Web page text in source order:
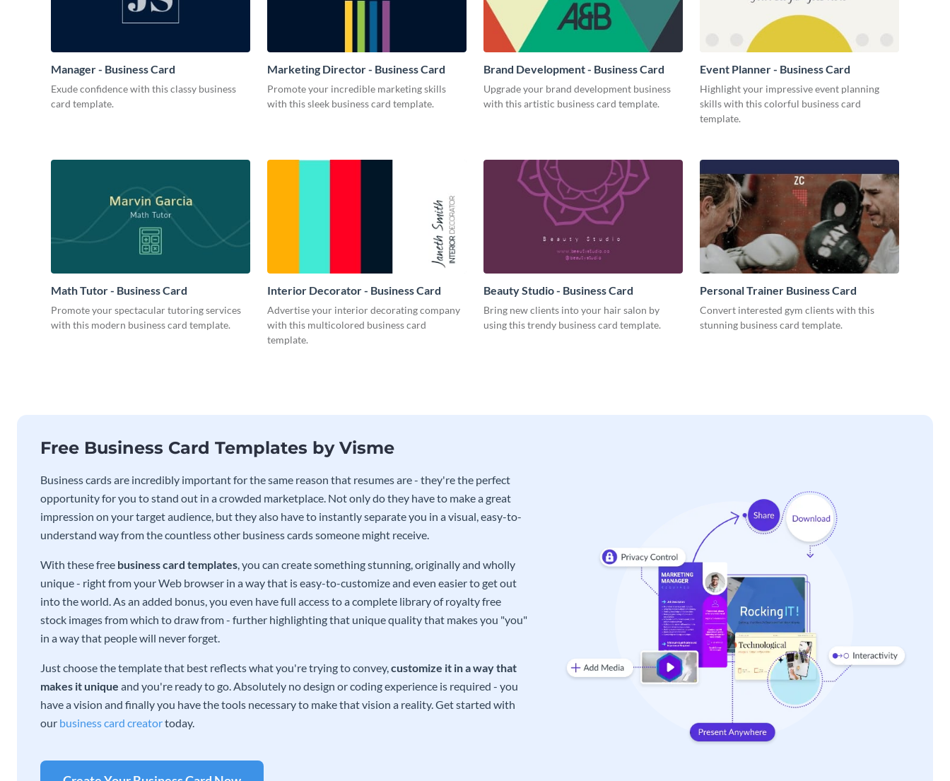
Manager - Business Card
Exude confidence with this classy business
card template.
Marketing Director - Business Card
Promote your incredible marketing skills
with this sleek business card template.
Brand Development - Business Card
Upgrade your brand development business
with this artistic business card template.
Event Planner - Business Card
Highlight your impressive event planning
skills with this colorful business card
template.
Math Tutor - Business Card
Promote your spectacular tutoring services
with this modern business card template.
Interior Decorator - Business Card
Advertise your interior decorating company
with this multicolored business card
template.
Beauty Studio - Business Card
Bring new clients into your hair salon by
using this trendy business card template.
Personal Trainer Business Card
Convert interested gym clients with this
stunning business card template.
Free Business Card Templates by Visme
Business cards are incredibly important for the same reason that resumes are - they're the perfect
opportunity for you to stand out in a crowded marketplace. Not only do they have to make a great
impression on your target audience, but they also have to instantly separate you in a visual, easy-to-
understand way from the countless other business cards someone might receive.
With these free business card templates, you can create something stunning, originally and wholly
unique - right from your Web browser in a way that is easy-to-customize and even easier to get out
into the world. As an added bonus, you even have full access to a complete library of royalty free
stock images from which to draw from - further highlighting that unique quality that makes you "you"
in a way that people will never forget.
Just choose the template that best reflects what you're trying to convey,customize it in a way that
makes it unique and you're ready to go. Absolutely no design or coding experience is required - you
have a vision and finally you have the tools necessary to make that vision a reality. Get started with
our business card creatortoday.